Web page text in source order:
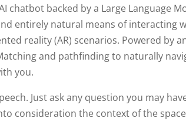
chatbot backed by a Large Language
entirely natural means of interacting
reality (AR) scenarios. Powered by
and pathfinding to naturally
you.
Just ask any question you may
consideration the context of the